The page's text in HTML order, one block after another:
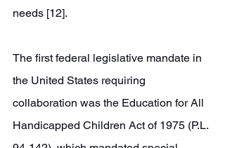
needs [12].
The first federal legislative mandate in
the United States requiring
collaboration was the Education for All
Handicapped Children Act of 1975 (P.L.